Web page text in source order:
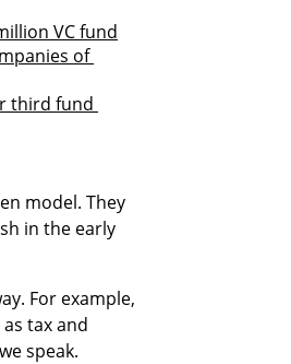
VC fund
of
third fund
model. They
in the early
For example,
tax and
speak.